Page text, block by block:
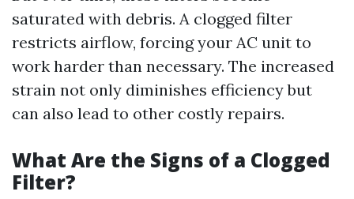
saturated with debris. A clogged filter
restricts airflow, forcing your AC unit to
work harder than necessary. The increased
strain not only diminishes efficiency but
can also lead to other costly repairs.
What Are the Signs of a Clogged
Filter?